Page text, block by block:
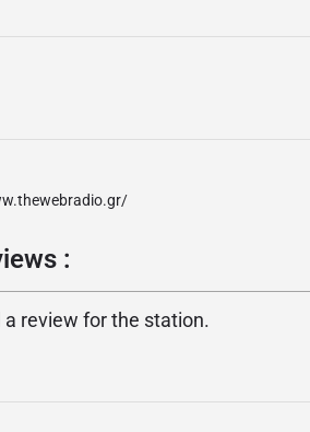
:
review for the station.